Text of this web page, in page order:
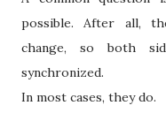
possible. After all,
change, so both
synchronized.
In most cases, they do.